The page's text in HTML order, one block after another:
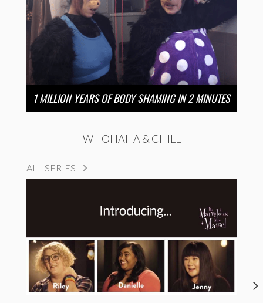
1 MILLION YEARS OF BODY SHAMING IN 2 MINUTES
WHOHAHA & CHILL
ALL SERIES